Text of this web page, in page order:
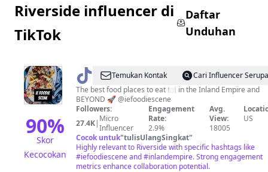
Riverside influencer di
TikTok
Daftar
Unduhan
90%
Skor
Kecocokan
@ IE
Foodie
Scene
Temukan Kontak
Cari Influencer Serupa
The best food places to eat 🍽 in the Inland Empire and
BEYOND 🚀 @iefoodiescene
Followers:
27.4K| Micro
Influencer
Engagement
Rate:
2.9%
Avg.
View:
18005
US
Cocok untuk"tulisUlangSingkat"
Highly relevant to Riverside with specific hashtags like
#iefoodiescene and #inlandempire. Strong engagement
metrics enhance collaboration potential.